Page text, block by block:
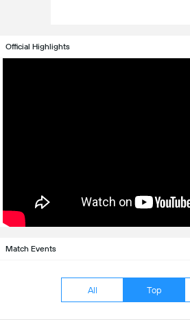
Official Highlights
Match Events
All Top